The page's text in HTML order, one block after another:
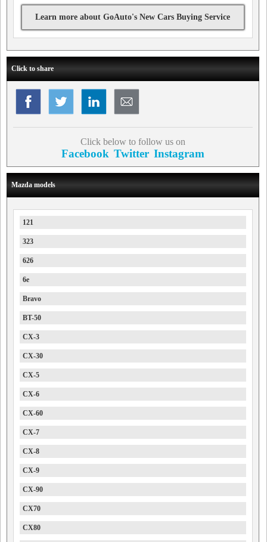
Learn more about GoAuto's New Cars Buying Service
Click to share
Click below to follow us on
Facebook Twitter Instagram
Mazda models
121
323
626
6e
Bravo
BT-50
CX-3
CX-30
CX-5
CX-6
CX-60
CX-7
CX-8
CX-9
CX-90
CX70
CX80